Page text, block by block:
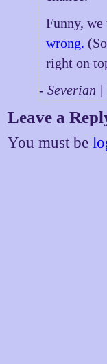
Funny,
wrong.
right on
- Severian
Leave a
You must be